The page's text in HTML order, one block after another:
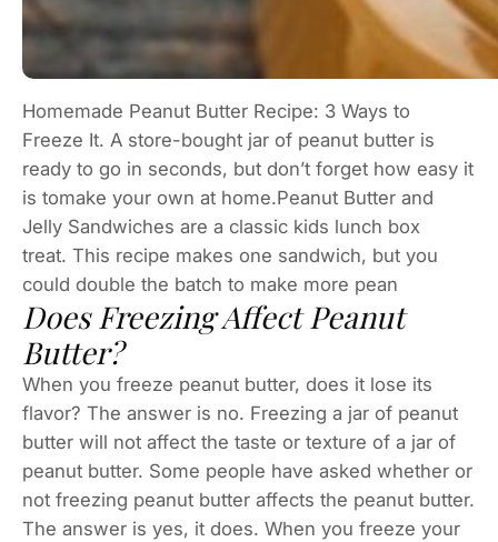
Homemade Peanut Butter Recipe: 3 Ways to
Freeze It. A store-bought jar of peanut butter is
ready to go in seconds, but don’t forget how easy it
is tomake your own at home.Peanut Butter and
Jelly Sandwiches are a classic kids lunch box
treat. This recipe makes one sandwich, but you
could double the batch to make more pean
Does Freezing Affect Peanut
Butter?
When you freeze peanut butter, does it lose its
flavor? The answer is no. Freezing a jar of peanut
butter will not affect the taste or texture of a jar of
peanut butter. Some people have asked whether or
not freezing peanut butter affects the peanut butter.
The answer is yes, it does. When you freeze your